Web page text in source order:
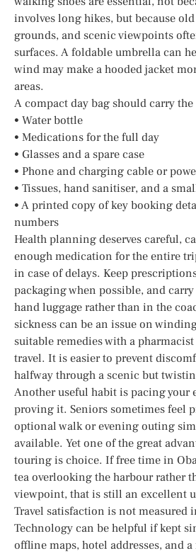
involves long hikes, but because
grounds, and scenic viewpoints
surfaces. A foldable umbrella can
wind may make a hooded jacket
areas.
A compact day bag should carry the
• Water bottle
• Medications for the full day
• Glasses and a spare case
• Phone and charging cable or
• Tissues, hand sanitiser, and a
• A printed copy of key booking
numbers
Health planning deserves careful,
enough medication for the entire
in case of delays. Keep
packaging when possible, and
hand luggage rather than in the
sickness can be an issue on
suitable remedies with a
travel. It is easier to prevent
halfway through a scenic but
Another useful habit is pacing your
proving it. Seniors sometimes feel
optional walk or evening outing
available. Yet one of the great
touring is choice. If free time in
tea overlooking the harbour rather
viewpoint, that is still an excellent
Travel satisfaction is not measured
Technology can be helpful if kept
offline maps, hotel addresses, and